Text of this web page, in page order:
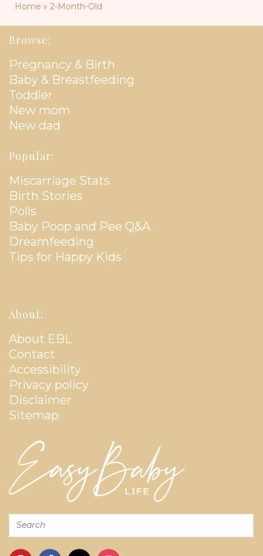
Home » 2-Month-Old
Browse:
Pregnancy & Birth
Baby & Breastfeeding
Toddler
New mom
New dad
Popular:
Miscarriage Stats
Birth Stories
Polls
Baby Poop and Pee Q&A
Dreamfeeding
Tips for Happy Kids
About:
About EBL
Contact
Accessibility
Privacy policy
Disclaimer
Sitemap